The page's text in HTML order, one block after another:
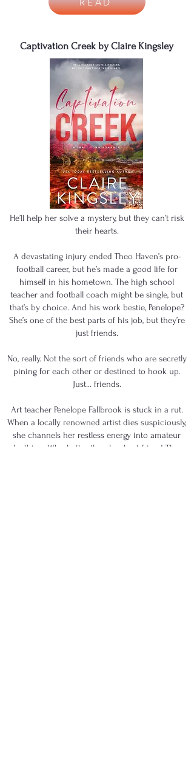
Captivation Creek by Claire Kingsley
He’ll help her solve a mystery, but they can’t risk
their hearts.
A devastating injury ended Theo Haven’s pro-
football career, but he’s made a good life for
himself in his hometown. The high school
teacher and football coach might be single, but
that’s by choice. And his work bestie, Penelope?
She’s one of the best parts of his job, but they’re
just friends.
No, really. Not the sort of friends who are secretly
pining for each other or destined to hook up.
Just… friends.
Art teacher Penelope Fallbrook is stuck in a rut.
When a locally renowned artist dies suspiciously,
she channels her restless energy into amateur
sleuthing. Who better than her best friend Theo